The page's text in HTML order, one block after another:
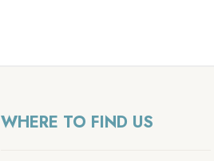
WHERE TO FIND US